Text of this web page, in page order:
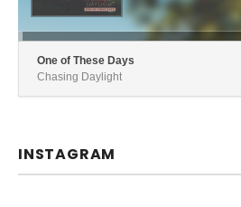
One of These Days
Chasing Daylight
INSTAGRAM